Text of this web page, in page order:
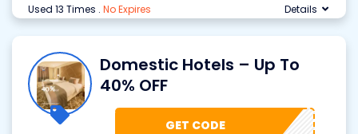
Used 13 Times . No Expires Details
Domestic Hotels – Up To
40% OFF
GET CODE